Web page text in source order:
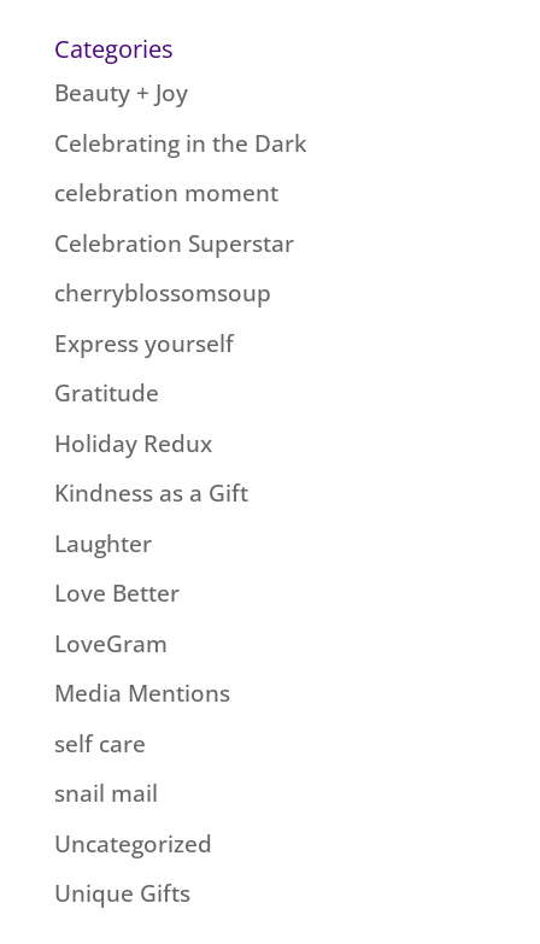
Categories
Beauty + Joy
Celebrating in the Dark
celebration moment
Celebration Superstar
cherryblossomsoup
Express yourself
Gratitude
Holiday Redux
Kindness as a Gift
Laughter
Love Better
LoveGram
Media Mentions
self care
snail mail
Uncategorized
Unique Gifts